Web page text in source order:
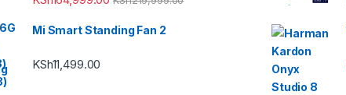
Mi Smart Standing Fan 2
KSh11,499.00